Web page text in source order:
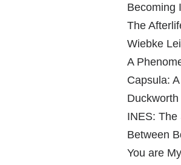
Becoming
The
Wiebke
A
Capsula:
Duckworth
INES: The
Between
You are